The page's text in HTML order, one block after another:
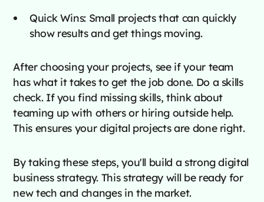
Quick Wins: Small projects that can quickly
show results and get things moving.
After choosing your projects, see if your team
has what it takes to get the job done. Do a skills
check. If you find missing skills, think about
teaming up with others or hiring outside help.
This ensures your digital projects are done right.
By taking these steps, you'll build a strong digital
business strategy. This strategy will be ready for
new tech and changes in the market.